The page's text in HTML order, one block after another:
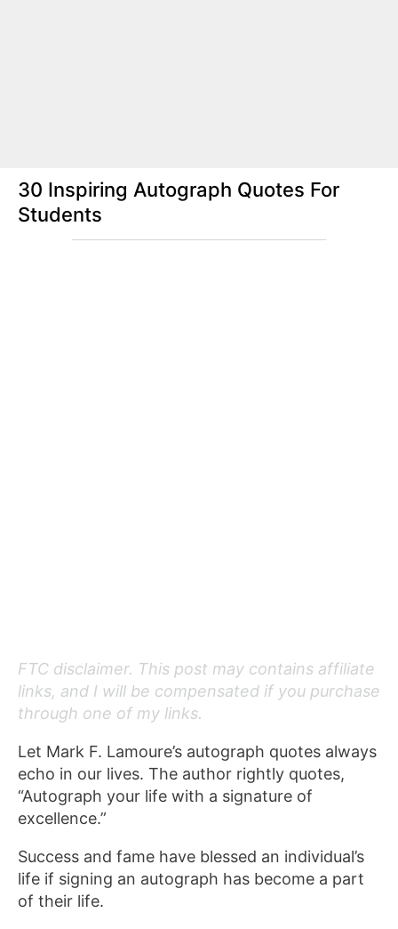
30 Inspiring Autograph Quotes For
Students
FTC disclaimer. This post may contains affiliate
links, and I will be compensated if you purchase
through one of my links.
Let Mark F. Lamoure’s autograph quotes always
echo in our lives. The author rightly quotes,
“Autograph your life with a signature of
excellence.”
Success and fame have blessed an individual’s
life if signing an autograph has become a part
of their life.